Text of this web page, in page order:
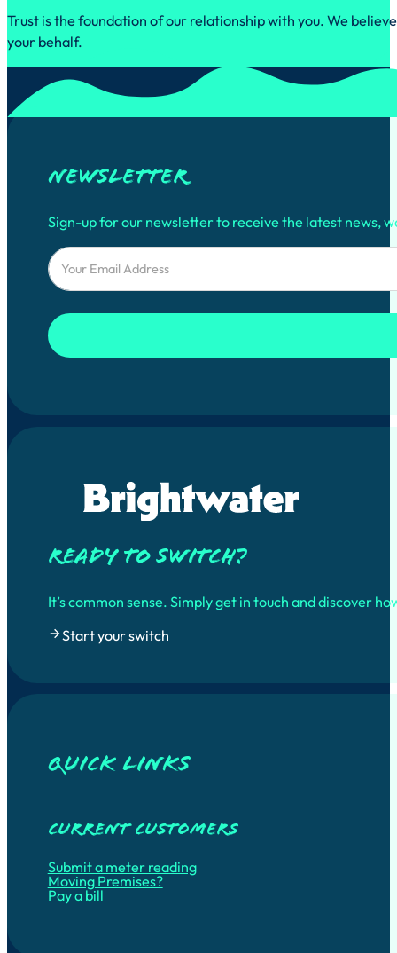
Trust is the foundation of our relationship with you. We
your behalf.
Newsletter
Sign-up for our newsletter to receive the latest news,
Ready to switch?
It’s common sense. Simply get in touch and discover
Start your switch
quick links
Current customers
Submit a meter reading
Moving Premises?
Pay a bill